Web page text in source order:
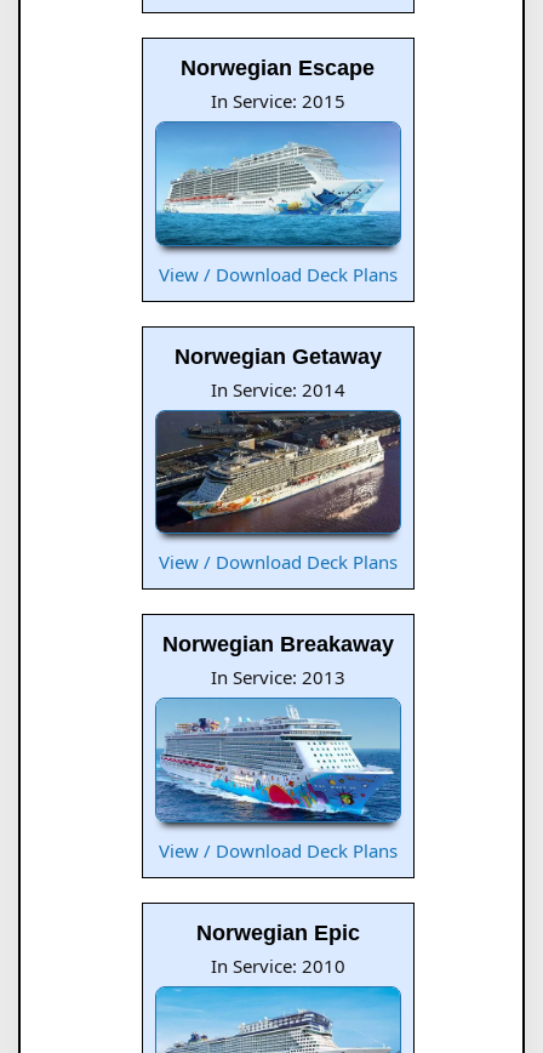
Norwegian Escape
In Service: 2015
View / Download Deck Plans
Norwegian Getaway
In Service: 2014
View / Download Deck Plans
Norwegian Breakaway
In Service: 2013
View / Download Deck Plans
Norwegian Epic
In Service: 2010